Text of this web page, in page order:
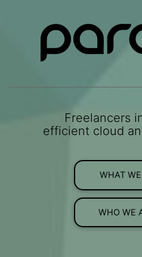
Freelancers
efficient cloud
WHAT
WHO WE